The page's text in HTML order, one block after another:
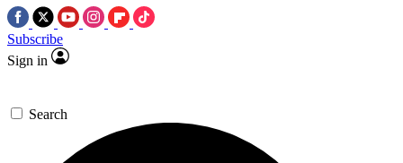
Subscribe
Sign in
Search